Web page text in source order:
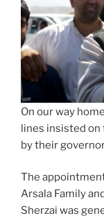
On our way
lines insisted
by their
The
Arsala Family
Sherzai was